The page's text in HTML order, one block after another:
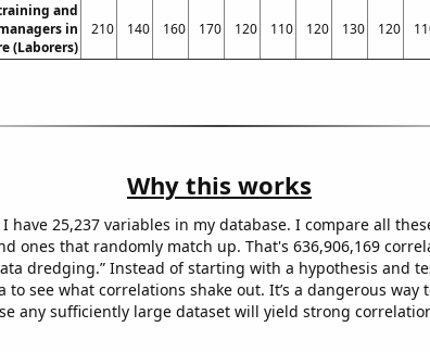
and
in
(Laborers)
210 140 160 170 120 110 120 130 120
Why this works
I have 25,237 variables in my database. I compare all
ones that randomly match up. That's 636,906,169
dredging.” Instead of starting with a hypothesis and
to see what correlations shake out. It’s a dangerous way
any sufficiently large dataset will yield strong